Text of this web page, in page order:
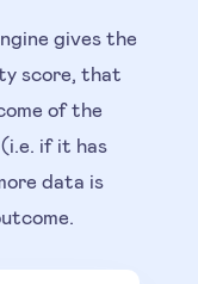
gives the
score, that
of the
if it has
data is